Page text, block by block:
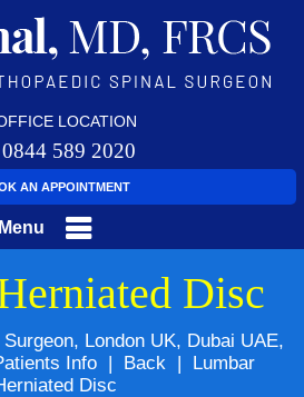
LOCATION
0844 589 2020
AN APPOINTMENT
Menu
Disc
London UK, Dubai UAE,
Info | Back |
Lumbar
Disc